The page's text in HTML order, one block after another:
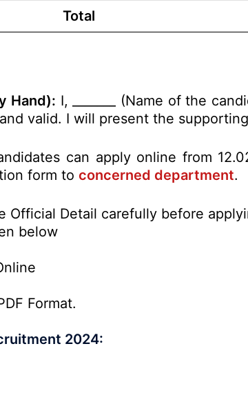
Total
Hand): I, _______ (Name of the
valid. I will present the
can apply online from
form to concerned department.
Official Detail carefully before
below
Format.
2024: